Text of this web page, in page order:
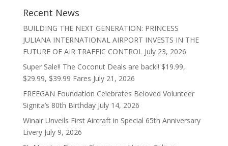
Recent News
BUILDING THE NEXT GENERATION: PRINCESS
JULIANA INTERNATIONAL AIRPORT INVESTS IN THE
FUTURE OF AIR TRAFFIC CONTROL July 23, 2026
Super Sale!! The Coconut Deals are back!! $19.99,
$29.99, $39.99 Fares July 21, 2026
FREEGAN Foundation Celebrates Beloved Volunteer
Signita’s 80th Birthday July 14, 2026
Winair Unveils First Aircraft in Special 65th Anniversary
Livery July 9, 2026